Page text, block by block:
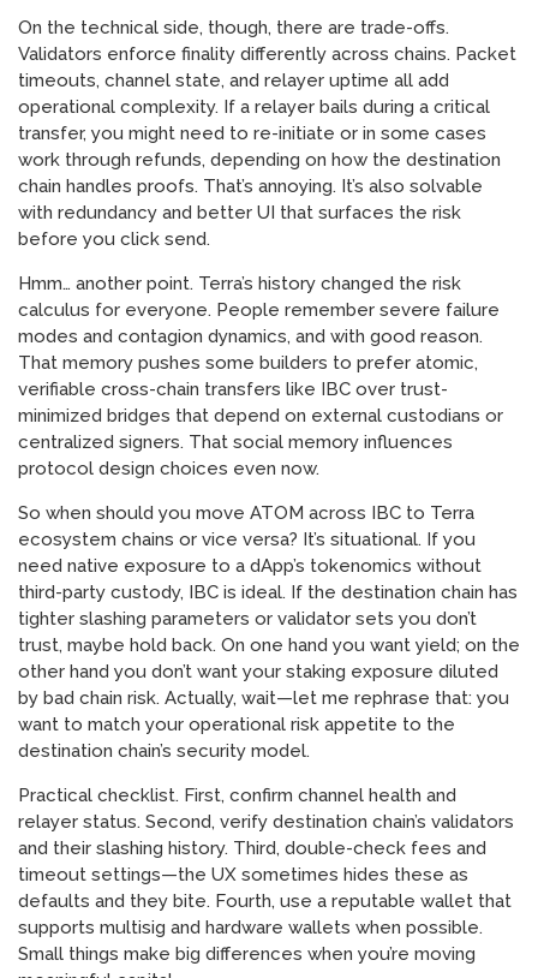
On the technical side, though, there are trade-offs.
Validators enforce finality differently across chains. Packet
timeouts, channel state, and relayer uptime all add
operational complexity. If a relayer bails during a critical
transfer, you might need to re-initiate or in some cases
work through refunds, depending on how the destination
chain handles proofs. That’s annoying. It’s also solvable
with redundancy and better UI that surfaces the risk
before you click send.
Hmm… another point. Terra’s history changed the risk
calculus for everyone. People remember severe failure
modes and contagion dynamics, and with good reason.
That memory pushes some builders to prefer atomic,
verifiable cross-chain transfers like IBC over trust-
minimized bridges that depend on external custodians or
centralized signers. That social memory influences
protocol design choices even now.
So when should you move ATOM across IBC to Terra
ecosystem chains or vice versa? It’s situational. If you
need native exposure to a dApp’s tokenomics without
third-party custody, IBC is ideal. If the destination chain has
tighter slashing parameters or validator sets you don’t
trust, maybe hold back. On one hand you want yield; on the
other hand you don’t want your staking exposure diluted
by bad chain risk. Actually, wait—let me rephrase that: you
want to match your operational risk appetite to the
destination chain’s security model.
Practical checklist. First, confirm channel health and
relayer status. Second, verify destination chain’s validators
and their slashing history. Third, double-check fees and
timeout settings—the UX sometimes hides these as
defaults and they bite. Fourth, use a reputable wallet that
supports multisig and hardware wallets when possible.
Small things make big differences when you’re moving